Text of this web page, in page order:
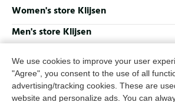
We use cookies to improve your user
"Agree", you consent to the use of all
advertising/tracking cookies. These are
website and personalize ads. You can
Women's store Klijsen
Men's store Klijsen
Follow us